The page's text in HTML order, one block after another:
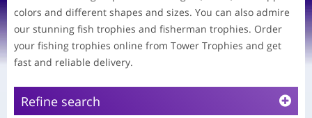
colors and different shapes and sizes. You can also admire
our stunning fish trophies and fisherman trophies. Order
your fishing trophies online from Tower Trophies and get
fast and reliable delivery.
Refine search